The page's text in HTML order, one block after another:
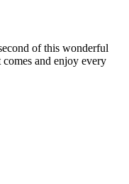
of this wonderful
and enjoy every